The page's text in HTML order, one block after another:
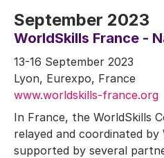
September 2023
WorldSkills France -
13-16 September 2023
Lyon, Eurexpo, France
www.worldskills-france.org
In France, the WorldSkills
relayed and coordinated by
supported by several